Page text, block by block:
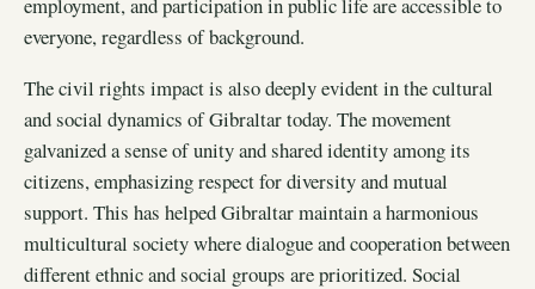
employment, and participation in public life are accessible to
everyone, regardless of background.
The civil rights impact is also deeply evident in the cultural
and social dynamics of Gibraltar today. The movement
galvanized a sense of unity and shared identity among its
citizens, emphasizing respect for diversity and mutual
support. This has helped Gibraltar maintain a harmonious
multicultural society where dialogue and cooperation between
different ethnic and social groups are prioritized. Social